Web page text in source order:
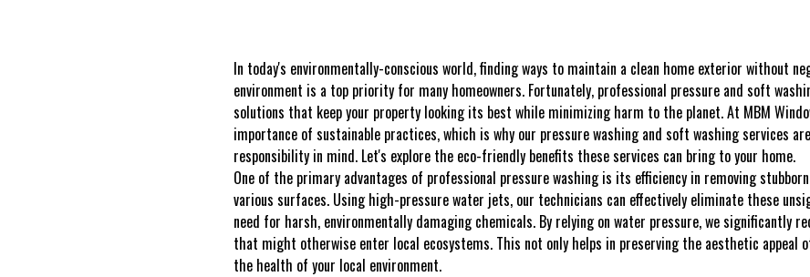
In today's environmentally-conscious world, finding ways to maintain a clean home exterior without
environment is a top priority for many homeowners. Fortunately, professional pressure and soft
solutions that keep your property looking its best while minimizing harm to the planet. At MBM
importance of sustainable practices, which is why our pressure washing and soft washing services
responsibility in mind. Let's explore the eco-friendly benefits these services can bring to your home.
One of the primary advantages of professional pressure washing is its efficiency in removing
various surfaces. Using high-pressure water jets, our technicians can effectively eliminate these
need for harsh, environmentally damaging chemicals. By relying on water pressure, we significantly
that might otherwise enter local ecosystems. This not only helps in preserving the aesthetic appeal
the health of your local environment.